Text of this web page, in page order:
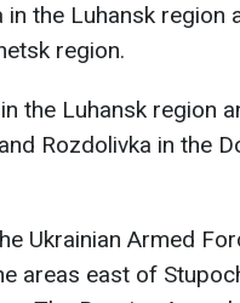
the Luhansk region
region.
the Luhansk region
Rozdolivka in the
Ukrainian Armed
areas east of